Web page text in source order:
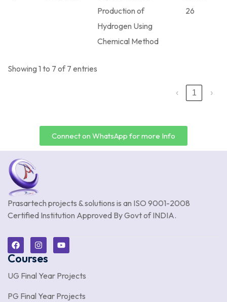
Production of
Hydrogen Using
Chemical Method
26
Showing 1 to 7 of 7 entries
‹ 1 ›
Connect on WhatsApp for more Info
Prasartech projects & solutions is an ISO 9001-2008
Certified Institution Approved By Govt of INDIA.
Courses
UG Final Year Projects
PG Final Year Projects